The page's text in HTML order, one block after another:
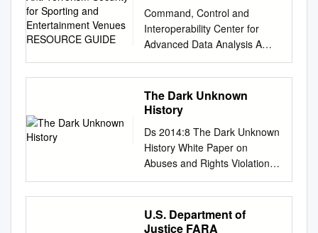
m/6w76f8x7 Author Swift,
Kathy Publication Date 2017
Peer
reviewed|Thesis/dissertation
eScholarship.org Powered by
the California Digital Library
University of California
UNIVERSITY OF
CALIFORNIA Santa Barbara A
Web of Extended Metaphors
partial satisfaction of the
Entertainment Venues
RESOURCE GUIDE
Command, Control and
Interoperability Center for
Advanced Data Analysis A
Department of Homeland
Security University Center of
Excellence BEST PRACTICES
in Anti-Terrorism Security for
Venues RESOURCE GUIDE
July 2013 Table of Contents
Introduction to the Project
................................................
................................................
............7
The Dark Unknown
History
Ds 2014:8 The Dark Unknown
History White Paper on
Abuses and Rights Violations
Against Roma in the 20th
Century Ds 2014:8 The Dark
Unknown History White Paper
on Abuses and Rights
U.S. Department of
Justice FARA